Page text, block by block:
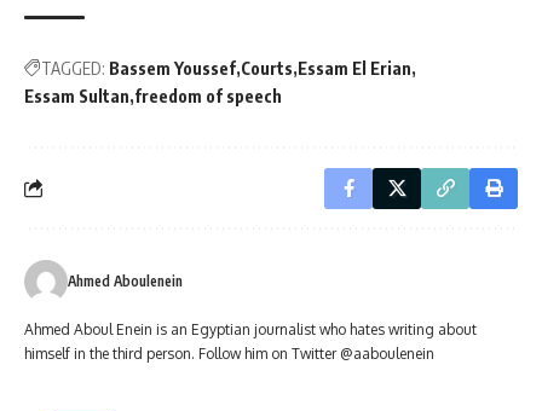
TAGGED: Bassem Youssef Courts Essam El Erian
Essam Sultan freedom of speech
Ahmed Aboulenein
Ahmed Aboul Enein is an Egyptian journalist who hates writing about
himself in the third person. Follow him on Twitter @aaboulenein